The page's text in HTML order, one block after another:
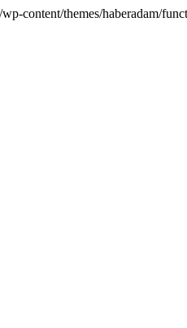
content/themes/haberadam/